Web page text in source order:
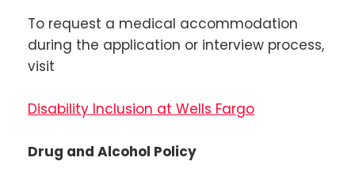
To request a medical accommodation
during the application or interview process,
visit
Disability Inclusion at Wells Fargo
Drug and Alcohol Policy